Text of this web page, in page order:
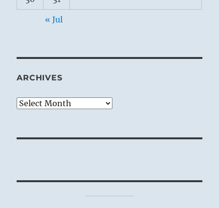
« Jul
ARCHIVES
Archives